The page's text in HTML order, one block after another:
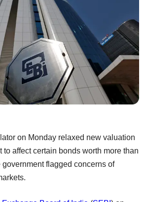
on Monday relaxed new valuation
to affect certain bonds worth more than
flagged concerns of